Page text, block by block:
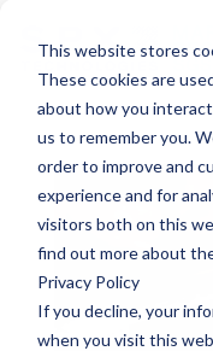
This website stores
These cookies are
about how you
us to remember you.
order to improve and
experience and for
visitors both on this
find out more about
Privacy Policy
If you decline, your
when you visit this